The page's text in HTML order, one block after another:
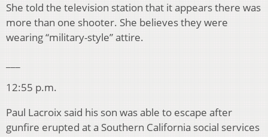
She told the television station that it appears there was
more than one shooter. She believes they were
wearing “military-style” attire.
12:55 p.m.
Paul Lacroix said his son was able to escape after
gunfire erupted at a Southern California social services